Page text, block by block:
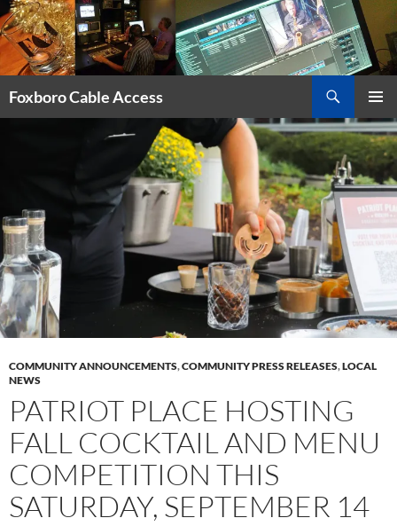
Skip
to
content
Foxboro Cable Access
MENU
COMMUNITY ANNOUNCEMENTS,COMMUNITY PRESS RELEASES,LOCAL
NEWS
PATRIOT PLACE HOSTING
FALL COCKTAIL AND MENU
COMPETITION THIS
SATURDAY, SEPTEMBER 14